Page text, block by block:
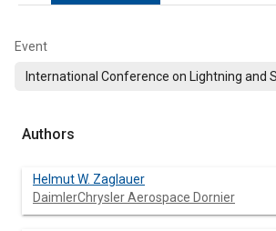
Event
International Conference on Lightning and
Authors
Helmut W. Zaglauer
DaimlerChrysler Aerospace Dornier